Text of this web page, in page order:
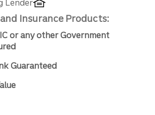
Lender
Insurance Products:
or any other Government
Guaranteed